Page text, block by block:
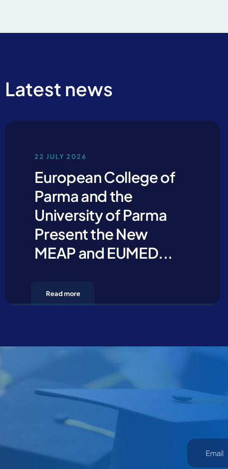
Latest news
22 JULY 2026
European College of
Parma and the
University of Parma
Present the New
MEAP and EUMED...
Read more